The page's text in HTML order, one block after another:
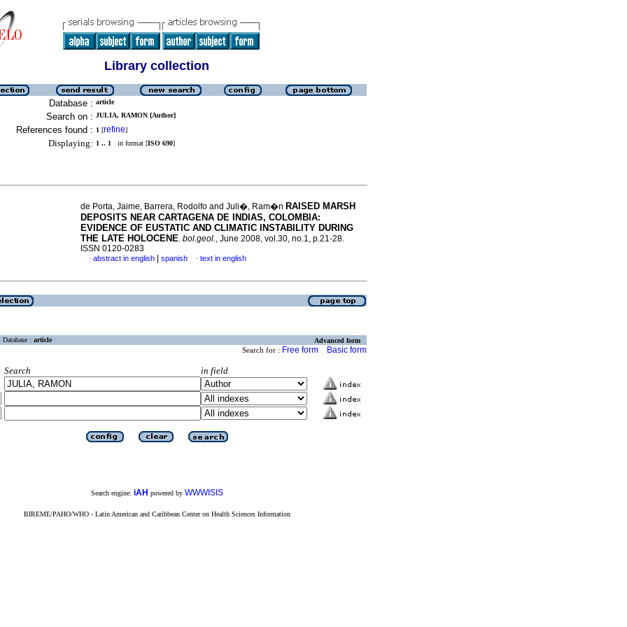
Library collection
Database : article
Search on : JULIA, RAMON [Author]
References found : 1 [refine]
Displaying: 1 .. 1 in format [ISO 690]
de Porta, Jaime, Barrera, Rodolfo and Juli�, Ram�n RAISED MARSH
DEPOSITS NEAR CARTAGENA DE INDIAS, COLOMBIA:
EVIDENCE OF EUSTATIC AND CLIMATIC INSTABILITY DURING
THE LATE HOLOCENE. bol.geol., June 2008, vol.30, no.1, p.21-28.
ISSN 0120-0283
· abstract in english spanish · text in english
Database : article Advanced form
Search for : Free form Basic form
Search
in field
Search engine: iAH powered by WWWISIS
BIREME/PAHO/WHO - Latin American and Caribbean Center on Health Sciences Information